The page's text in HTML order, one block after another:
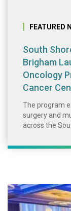
FEATURED
South
Brigham
Oncology
Cancer
The program
surgery and
across the